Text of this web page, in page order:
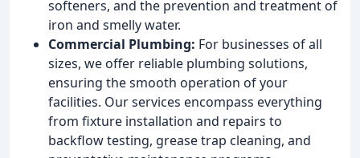
softeners, and the prevention and treatment of
iron and smelly water.
Commercial Plumbing: For businesses of all
sizes, we offer reliable plumbing solutions,
ensuring the smooth operation of your
facilities. Our services encompass everything
from fixture installation and repairs to
backflow testing, grease trap cleaning, and